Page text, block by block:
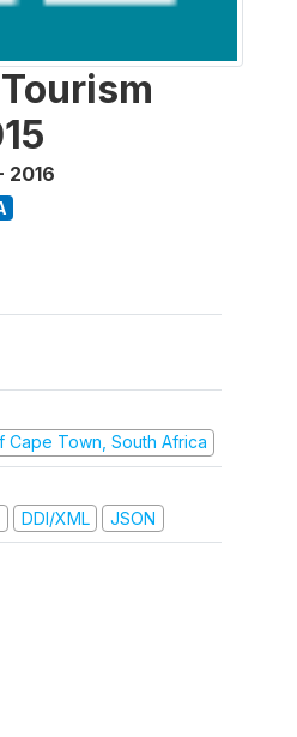
2016
Cape Town, South Africa
DDI/XML JSON